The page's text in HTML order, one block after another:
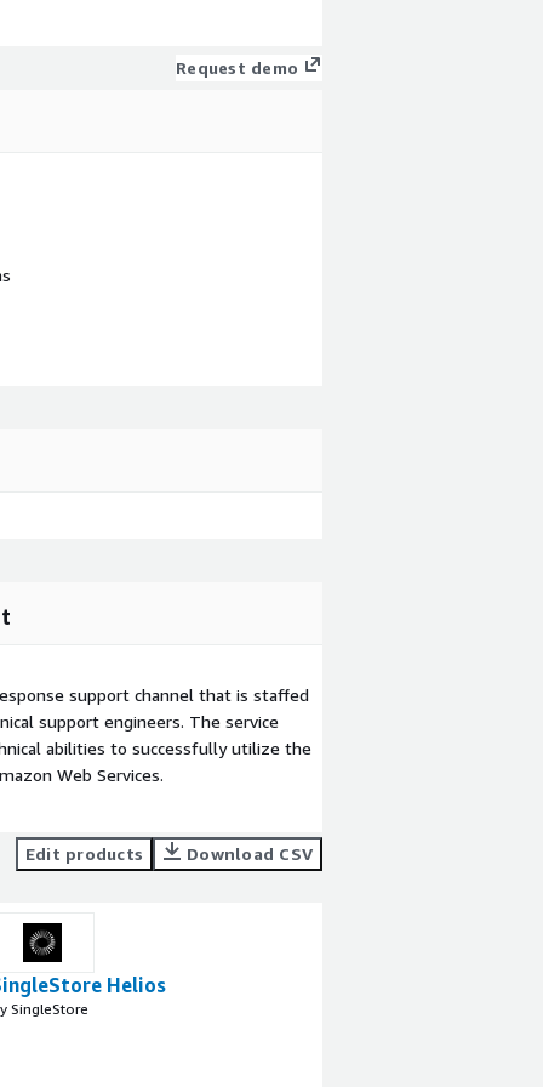
Request demo
support channel that is staffed
support engineers. The service
abilities to successfully utilize the
Web Services.
Edit products Download CSV
Helios
SingleStore